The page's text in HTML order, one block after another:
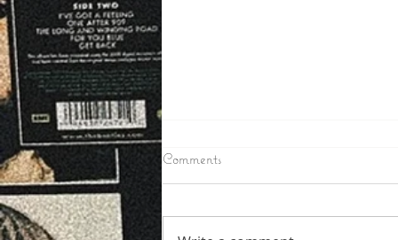
6/24/2026
IRON COUNTY – Toby Mullins
Comments